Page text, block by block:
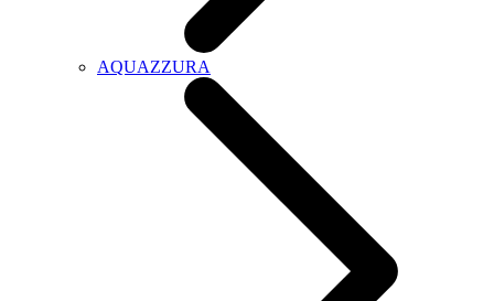
AQUAZZURA